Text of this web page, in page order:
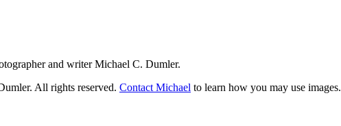
and writer Michael C. Dumler.
All rights reserved. Contact Michael to learn how you may use images.